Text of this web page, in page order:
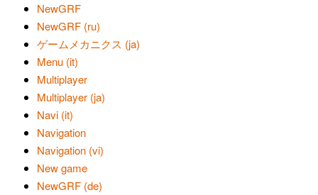
NewGRF
NewGRF (ru)
ゲームメカニクス (ja)
Menu (it)
Multiplayer
Multiplayer (ja)
Navi (it)
Navigation
Navigation (vi)
New game
NewGRF (de)